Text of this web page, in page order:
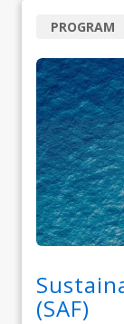
(SAF)
PROGRAM